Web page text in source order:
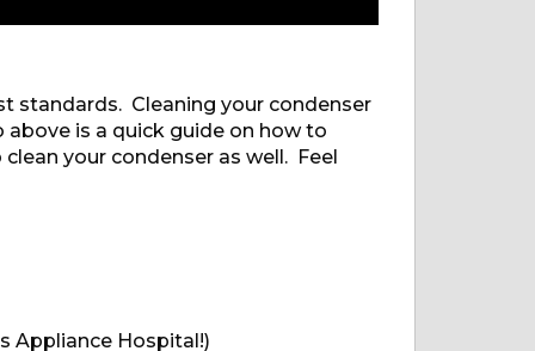
standards. Cleaning your condenser
is a quick guide on how to
your condenser as well. Feel
Appliance Hospital!)